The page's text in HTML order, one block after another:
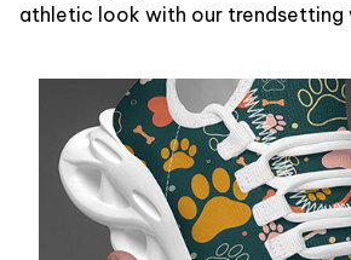
athletic look with our trendsetting